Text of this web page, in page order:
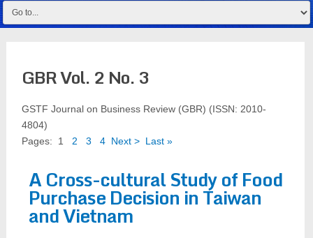
GBR Vol. 2 No. 3
GSTF Journal on Business Review (GBR) (ISSN: 2010-
4804)
Pages:
1 2 3 4 Next > Last »
A Cross-cultural Study of Food
Purchase Decision in Taiwan
and Vietnam